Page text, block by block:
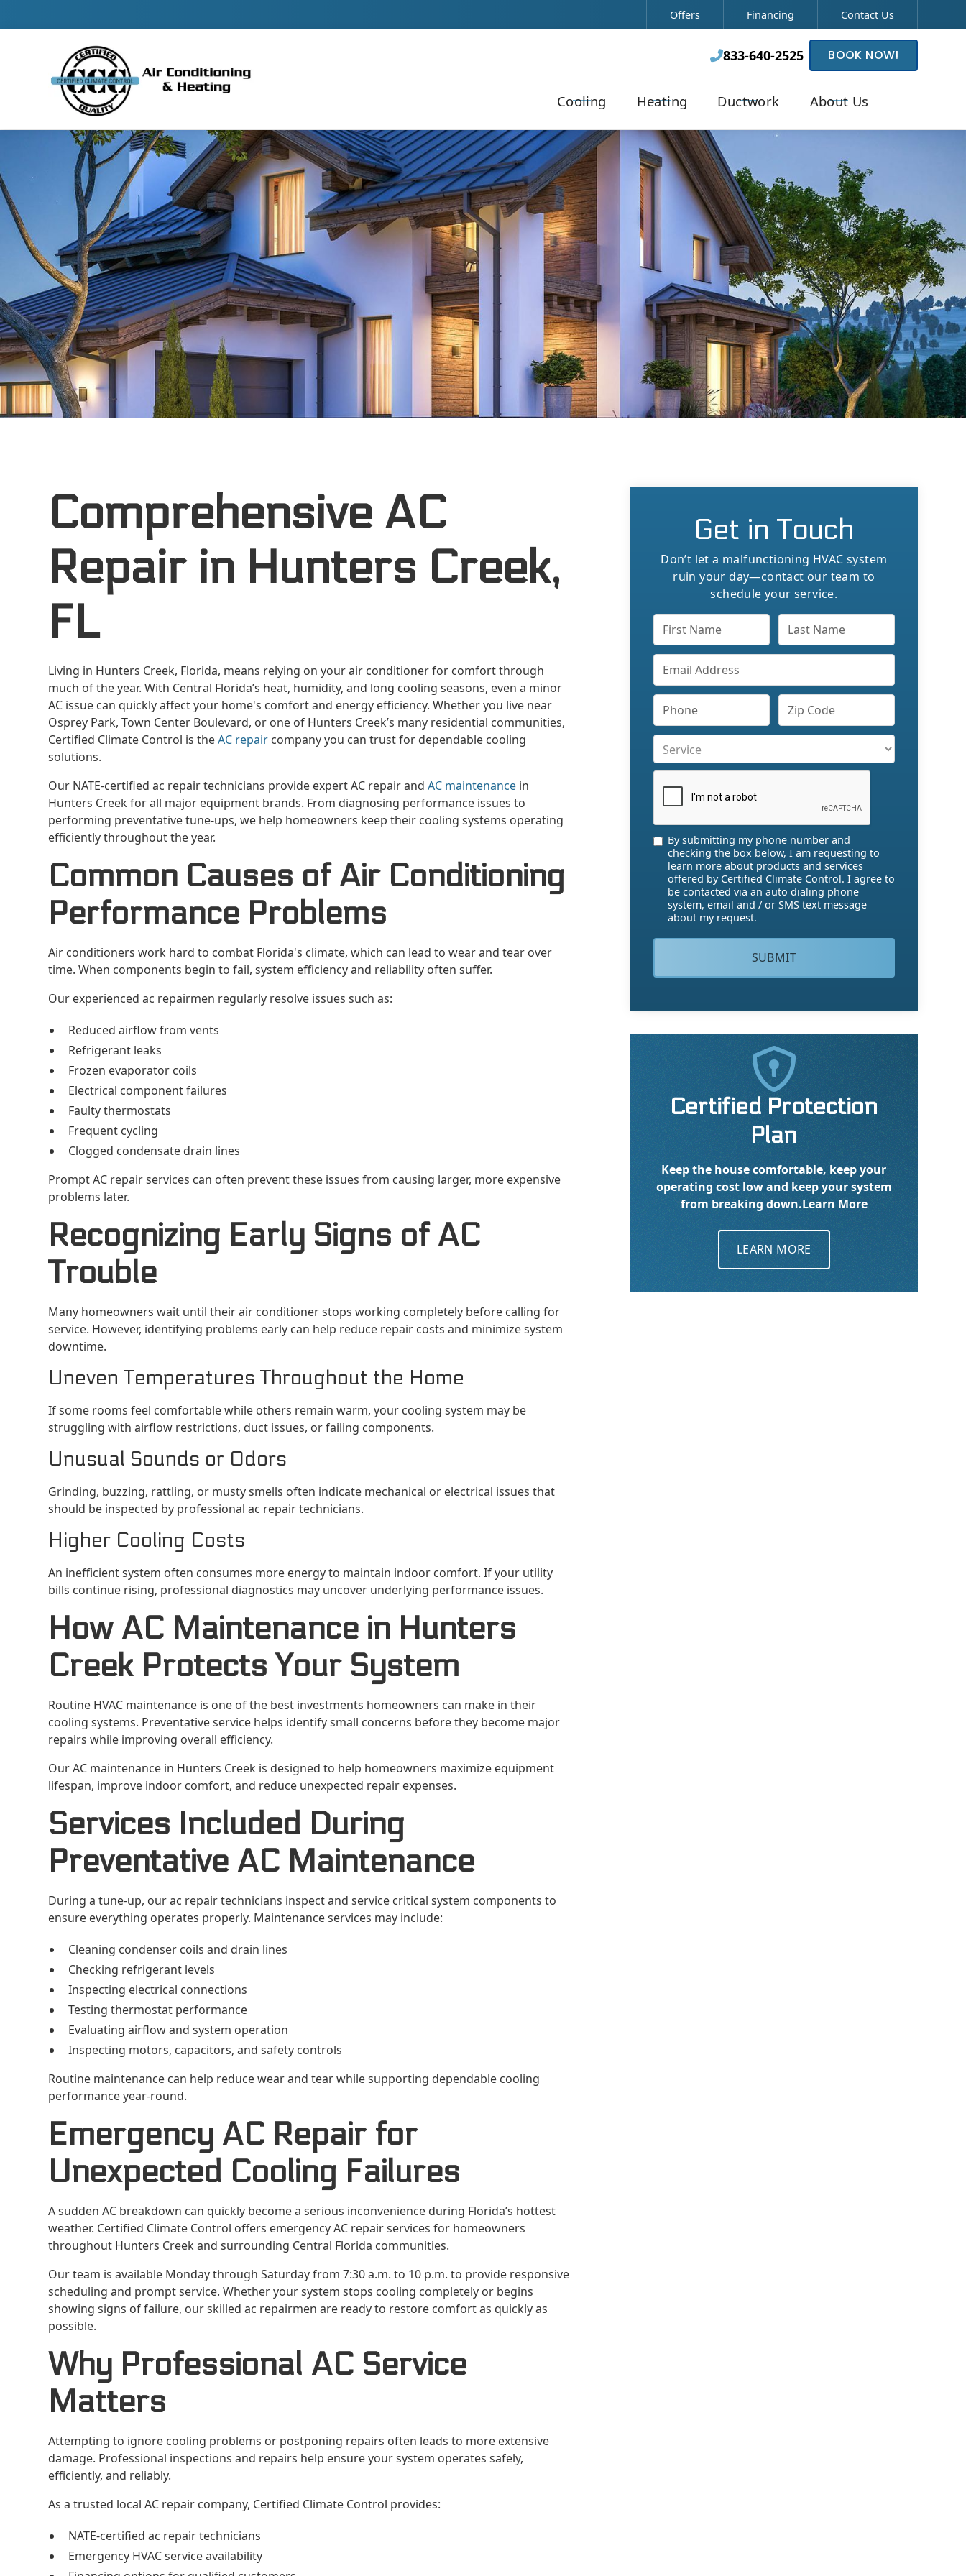
Contact Our Team to Schedule Your Service!
Offers Financing Contact Us
833-640-2525 BOOK NOW!
Cooling Heating Ductwork About Us
Comprehensive AC
Repair in Hunters Creek,
FL
Living in Hunters Creek, Florida, means relying on your air conditioner for comfort through
much of the year. With Central Florida’s heat, humidity, and long cooling seasons, even a minor
AC issue can quickly affect your home's comfort and energy efficiency. Whether you live near
Osprey Park, Town Center Boulevard, or one of Hunters Creek’s many residential communities,
Certified Climate Control is theAC repair company you can trust for dependable cooling
solutions.
Our NATE-certified ac repair technicians provide expert AC repair andAC maintenance in
Hunters Creek for all major equipment brands. From diagnosing performance issues to
performing preventative tune-ups, we help homeowners keep their cooling systems operating
efficiently throughout the year.
Common Causes of Air Conditioning
Performance Problems
Air conditioners work hard to combat Florida's climate, which can lead to wear and tear over
time. When components begin to fail, system efficiency and reliability often suffer.
Our experienced ac repairmen regularly resolve issues such as:
Reduced airflow from vents
Refrigerant leaks
Frozen evaporator coils
Electrical component failures
Faulty thermostats
Frequent cycling
Clogged condensate drain lines
Prompt AC repair services can often prevent these issues from causing larger, more expensive
problems later.
Recognizing Early Signs of AC
Trouble
Many homeowners wait until their air conditioner stops working completely before calling for
service. However, identifying problems early can help reduce repair costs and minimize system
downtime.
Uneven Temperatures Throughout the Home
If some rooms feel comfortable while others remain warm, your cooling system may be
struggling with airflow restrictions, duct issues, or failing components.
Unusual Sounds or Odors
Grinding, buzzing, rattling, or musty smells often indicate mechanical or electrical issues that
should be inspected by professional ac repair technicians.
Higher Cooling Costs
An inefficient system often consumes more energy to maintain indoor comfort. If your utility
bills continue rising, professional diagnostics may uncover underlying performance issues.
How AC Maintenance in Hunters
Creek Protects Your System
Routine HVAC maintenance is one of the best investments homeowners can make in their
cooling systems. Preventative service helps identify small concerns before they become major
repairs while improving overall efficiency.
Our AC maintenance in Hunters Creek is designed to help homeowners maximize equipment
lifespan, improve indoor comfort, and reduce unexpected repair expenses.
Services Included During
Preventative AC Maintenance
During a tune-up, our ac repair technicians inspect and service critical system components to
ensure everything operates properly. Maintenance services may include:
Cleaning condenser coils and drain lines
Checking refrigerant levels
Inspecting electrical connections
Testing thermostat performance
Evaluating airflow and system operation
Inspecting motors, capacitors, and safety controls
Routine maintenance can help reduce wear and tear while supporting dependable cooling
performance year-round.
Emergency AC Repair for
Unexpected Cooling Failures
A sudden AC breakdown can quickly become a serious inconvenience during Florida’s hottest
weather. Certified Climate Control offers emergency AC repair services for homeowners
throughout Hunters Creek and surrounding Central Florida communities.
Our team is available Monday through Saturday from 7:30 a.m. to 10 p.m. to provide responsive
scheduling and prompt service. Whether your system stops cooling completely or begins
showing signs of failure, our skilled ac repairmen are ready to restore comfort as quickly as
possible.
Why Professional AC Service
Matters
Attempting to ignore cooling problems or postponing repairs often leads to more extensive
damage. Professional inspections and repairs help ensure your system operates safely,
efficiently, and reliably.
As a trusted local AC repair company, Certified Climate Control provides:
NATE-certified ac repair technicians
Emergency HVAC service availability
Get in Touch
Don’t let a malfunctioning HVAC system
ruin your day—contact our team to
schedule your service.
By submitting my phone number and
checking the box below, I am requesting to
learn more about products and services
offered by Certified Climate Control. I agree to
be contacted via an auto dialing phone
system, email and / or SMS text message
about my request.

Certified Protection
Plan
Keep the house comfortable, keep your
operating cost low and keep your system
from breaking down.Learn More
LEARN MORE